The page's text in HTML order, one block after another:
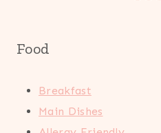
Food
Breakfast
Main Dishes